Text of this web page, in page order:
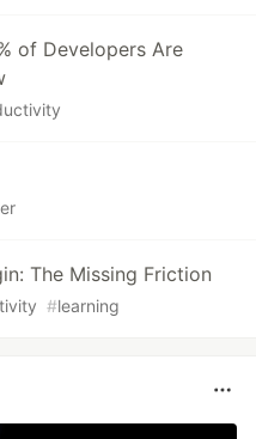
of Developers Are
The Missing Friction
#learning